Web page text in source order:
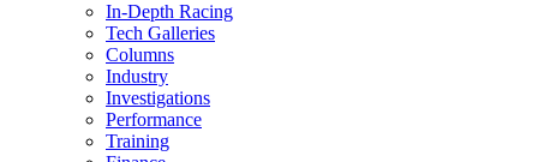
In-Depth Racing
Tech Galleries
Columns
Industry
Investigations
Performance
Training